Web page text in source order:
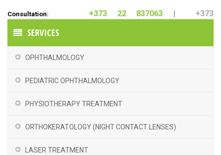
Consultation: +373 22 837063
+373
SERVICES
OPHTHALMOLOGY
PEDIATRIC OPHTHALMOLOGY
PHYSIOTHERAPY TREATMENT
ORTHOKERATOLOGY (NIGHT CONTACT LENSES)
LASER TREATMENT